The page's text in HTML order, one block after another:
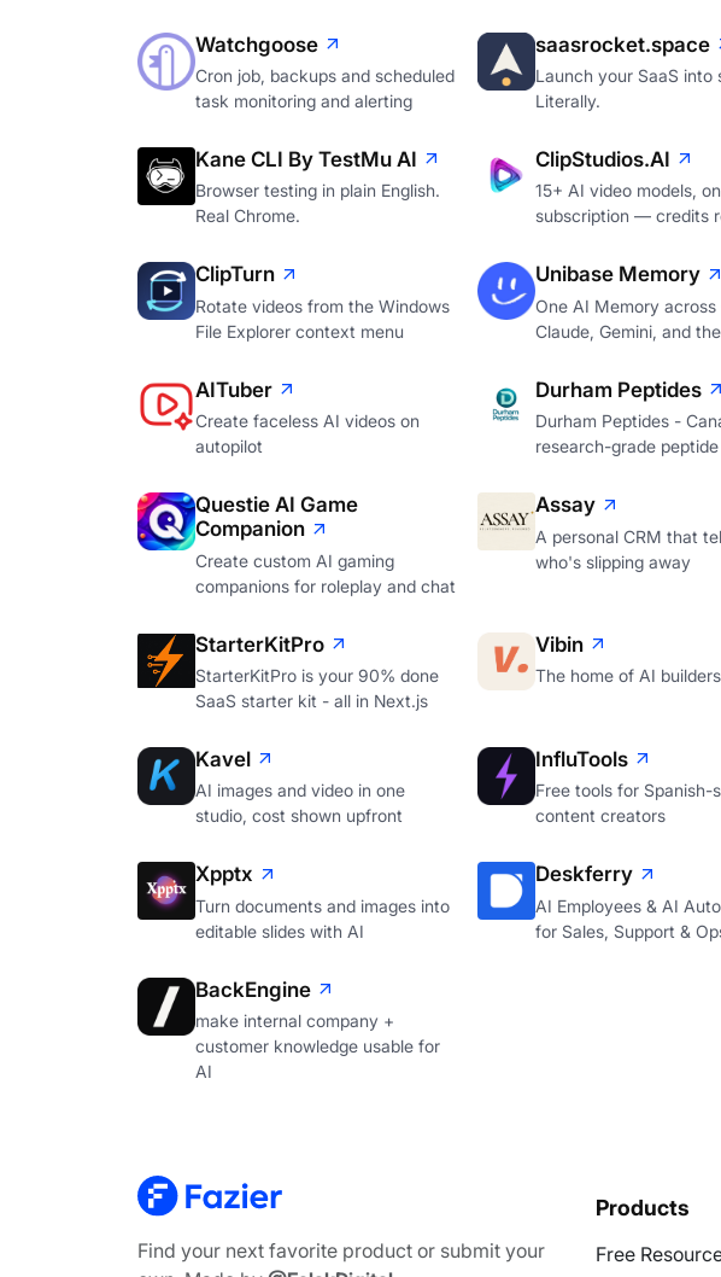
Watchgoose
Cron job, backups and scheduled
task monitoring and alerting
saasrocket.space
Launch your SaaS into
Literally.
Kane CLI By TestMu AI
Browser testing in plain English.
Real Chrome.
ClipStudios.AI
15+ AI video models,
subscription — credits
ClipTurn
Rotate videos from the Windows
File Explorer context menu
Unibase Memory
One AI Memory across
Claude, Gemini, and
AITuber
Create faceless AI videos on
autopilot
Durham Peptides
Durham Peptides -
research-grade
Questie AI Game
Companion
Create custom AI gaming
companions for roleplay and chat
Assay
A personal CRM that
who's slipping away
StarterKitPro
StarterKitPro is your 90% done
SaaS starter kit - all in Next.js
Vibin
The home of AI
Kavel
AI images and video in one
studio, cost shown upfront
InfluTools
Free tools for Spanish-
content creators
Xpptx
Turn documents and images into
editable slides with AI
Deskferry
AI Employees & AI
for Sales, Support &
BackEngine
make internal company +
customer knowledge usable for
AI
Find your next favorite product or submit your
Products
Free